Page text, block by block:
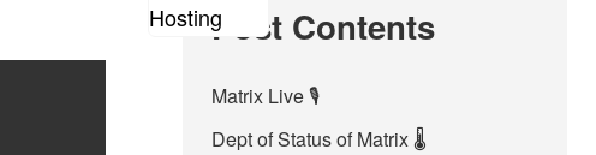
HostingPost Contents
Matrix Live 🎙
Dept of Status of Matrix 🌡